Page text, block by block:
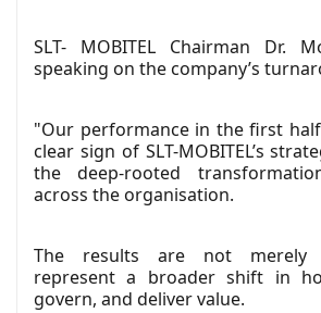
SLT- MOBITEL Chairman Dr.
speaking on the company’s
"Our performance in the first
clear sign of SLT-MOBITEL’s
the deep-rooted
across the organisation.
The results are not merely
represent a broader shift in
govern, and deliver value.